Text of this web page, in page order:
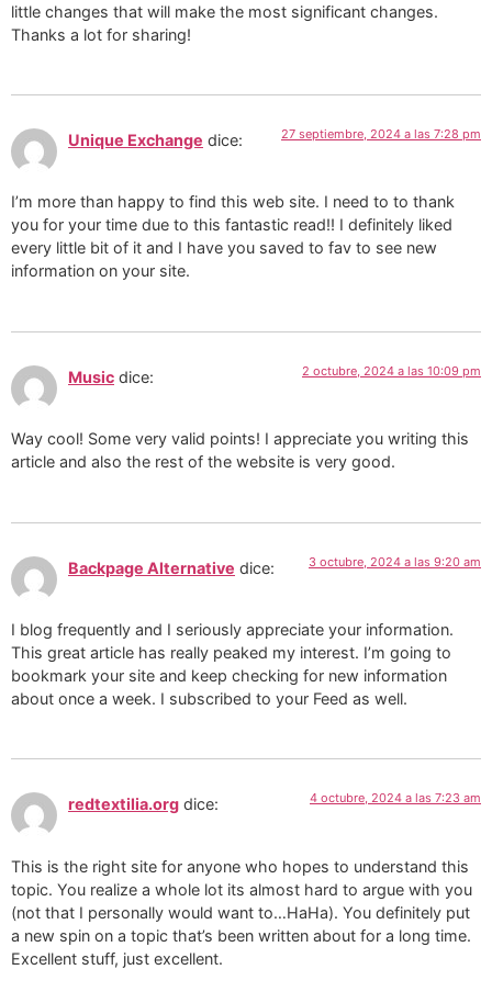
little changes that will make the most significant changes.
Thanks a lot for sharing!
Unique Exchange dice: 27 septiembre, 2024 a las 7:28 pm
I’m more than happy to find this web site. I need to to thank
you for your time due to this fantastic read!! I definitely liked
every little bit of it and I have you saved to fav to see new
information on your site.
Music dice: 2 octubre, 2024 a las 10:09 pm
Way cool! Some very valid points! I appreciate you writing this
article and also the rest of the website is very good.
Backpage Alternative dice: 3 octubre, 2024 a las 9:20 am
I blog frequently and I seriously appreciate your information.
This great article has really peaked my interest. I’m going to
bookmark your site and keep checking for new information
about once a week. I subscribed to your Feed as well.
redtextilia.org dice: 4 octubre, 2024 a las 7:23 am
This is the right site for anyone who hopes to understand this
topic. You realize a whole lot its almost hard to argue with you
(not that I personally would want to…HaHa). You definitely put
a new spin on a topic that’s been written about for a long time.
Excellent stuff, just excellent.